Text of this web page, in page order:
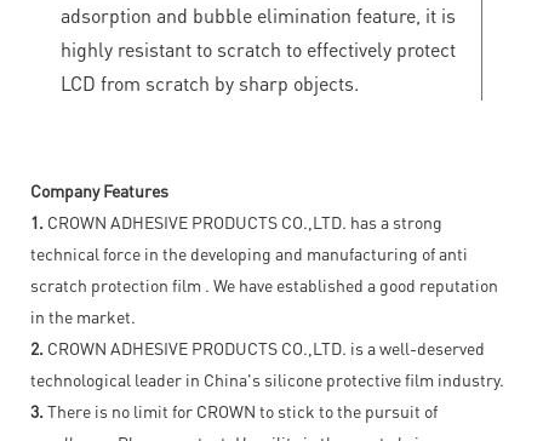
adsorption and bubble elimination feature, it is
highly resistant to scratch to effectively protect
LCD from scratch by sharp objects.
Company Features
1. CROWN ADHESIVE PRODUCTS CO.,LTD. has a strong
technical force in the developing and manufacturing of anti
scratch protection film . We have established a good reputation
in the market.
2. CROWN ADHESIVE PRODUCTS CO.,LTD. is a well-deserved
technological leader in China's silicone protective film industry.
3. There is no limit for CROWN to stick to the pursuit of